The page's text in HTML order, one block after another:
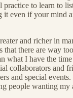
practice to learn to
even if your mind
and richer in
that there are way
what I have the
collaborators and
and special
people wanting my